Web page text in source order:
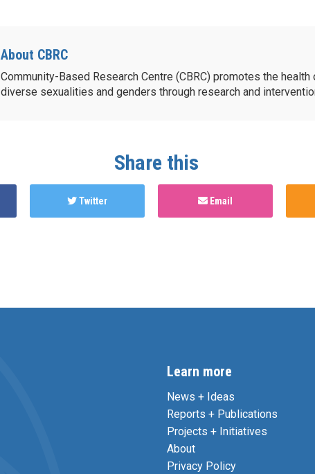
About CBRC
Community-Based Research Centre (CBRC) promotes the
diverse sexualities and genders through research and
Share this
Twitter Email
Learn more
News + Ideas
Reports + Publications
Projects + Initiatives
About
Privacy Policy